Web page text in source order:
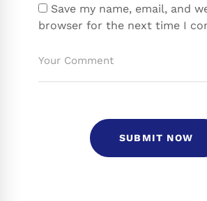
Save my name, email, and
browser for the next time I